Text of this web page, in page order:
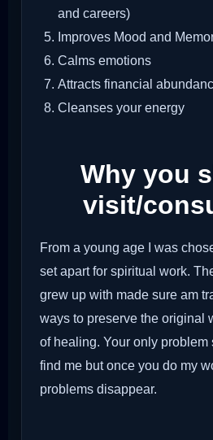
and careers)
Improves Mood and
Calms emotions
Attracts financial
Cleanses your energy
Why you
visit/
From a young age I was
set apart for spiritual work.
grew up with made sure am
ways to preserve the original
of healing. Your only problem
find me but once you do my
problems disappear.